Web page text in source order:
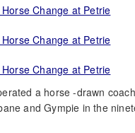
a horse -drawn
and Gympie in the